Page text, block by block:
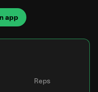
app
Reps